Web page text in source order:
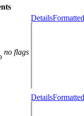
no flags
Details
Details